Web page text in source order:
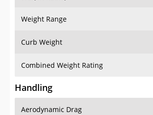
Weight Range
Curb Weight
Combined Weight Rating
Handling
Aerodynamic Drag